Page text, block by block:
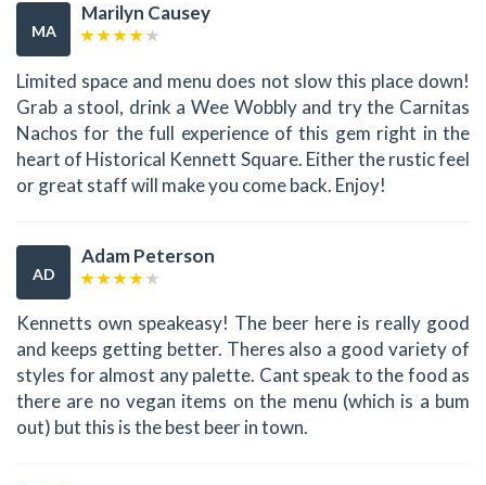
MA
Marilyn Causey
Limited space and menu does not slow this place down!
Grab a stool, drink a Wee Wobbly and try the Carnitas
Nachos for the full experience of this gem right in the
heart of Historical Kennett Square. Either the rustic feel
or great staff will make you come back. Enjoy!
AD
Adam Peterson
Kennetts own speakeasy! The beer here is really good
and keeps getting better. Theres also a good variety of
styles for almost any palette. Cant speak to the food as
there are no vegan items on the menu (which is a bum
out) but this is the best beer in town.